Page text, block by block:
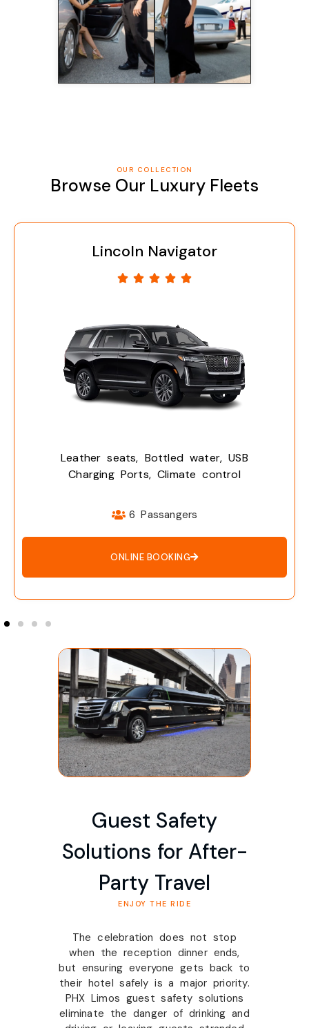
OUR COLLECTION
Browse Our Luxury Fleets
Navigator
Bottled water, USB
Ports, Climate control
Guest Safety
Solutions for After-
Party Travel
ENJOY THE RIDE
The celebration does not stop
when the reception dinner ends,
but ensuring everyone gets back to
their hotel safely is a major priority.
PHX Limos guest safety solutions
eliminate the danger of drinking and